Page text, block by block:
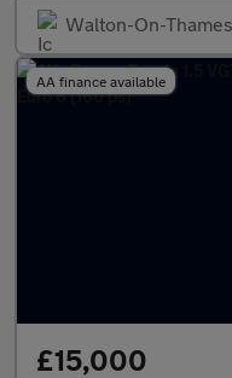
Walton-On-Thames
AA finance available
£15,000